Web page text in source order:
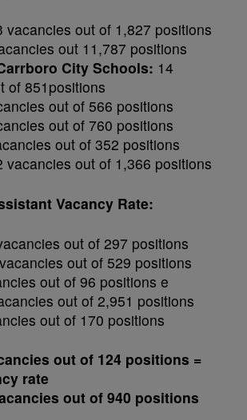
vacancies out of 1,827 positions
out 11,787 positions
City Schools: 14
of 851positions
out of 566 positions
out of 760 positions
out of 352 positions
vacancies out of 1,366 positions
Vacancy Rate:
out of 297 positions
out of 529 positions
out of 96 positions e
out of 2,951 positions
out of 170 positions
out of 124 positions =
rate
out of 940 positions